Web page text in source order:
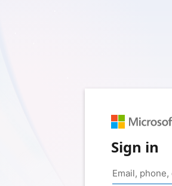
Sign in